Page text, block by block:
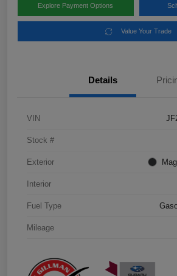
Explore Payment Options
Value Your Trade
Details
VIN
Stock #
Exterior
Interior
Fuel Type
Mileage